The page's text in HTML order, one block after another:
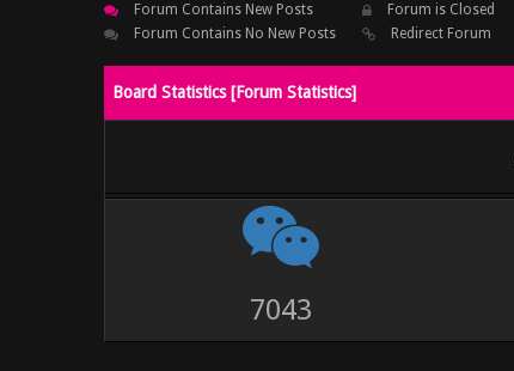
Forum Contains New Posts
Forum Contains No New Posts
Forum is Closed
Redirect Forum
Board Statistics [Forum Statistics]
9528